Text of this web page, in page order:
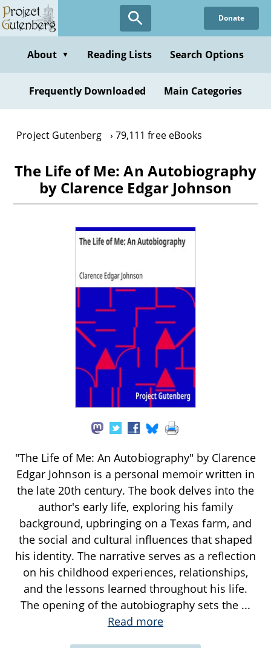
Skip
to
content
Donate
About ▼ Reading Lists Search Options
Frequently Downloaded Main Categories
Project Gutenberg 79,111 free eBooks
The Life of Me: An Autobiography
by Clarence Edgar Johnson
"The Life of Me: An Autobiography" by Clarence
Edgar Johnson is a personal memoir written in
the late 20th century. The book delves into the
author's early life, exploring his family
background, upbringing on a Texas farm, and
the social and cultural influences that shaped
his identity. The narrative serves as a reflection
on his childhood experiences, relationships,
and the lessons learned throughout his life.
The opening of the autobiography sets the ...
Read more